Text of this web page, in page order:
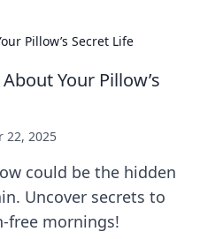
Pillow’s Secret Life
About Your Pillow’s
22, 2025
could be the hidden
Uncover secrets to
free mornings!